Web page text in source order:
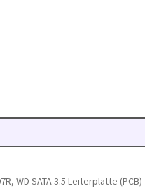
WD SATA 3.5 Leiterplatte (PCB)